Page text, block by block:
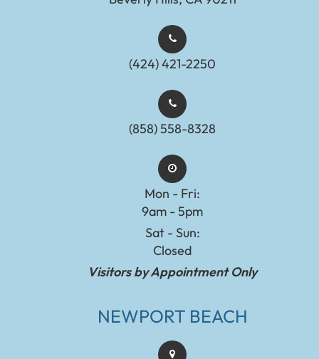
(424) 421-2250
(858) 558-8328
Mon - Fri:
9am - 5pm
Sat - Sun:
Closed
Visitors by Appointment Only
NEWPORT BEACH